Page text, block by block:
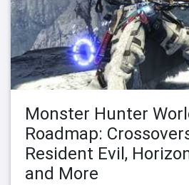
Monster Hunter
Roadmap:
Resident Evil,
and More